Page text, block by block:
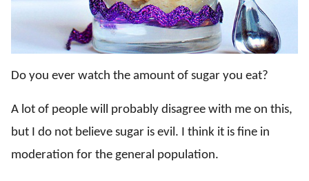
Do you ever watch the amount of sugar you eat?
A lot of people will probably disagree with me on this,
but I do not believe sugar is evil. I think it is fine in
moderation for the general population.